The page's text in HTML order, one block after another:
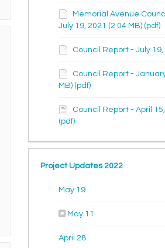
Memorial Avenue
July 19, 2021 (2.04 MB) (pdf)
Council Report - July 19,
Council Report -
MB) (pdf)
Council Report - April
(pdf)
Project Updates 2022
May 19(External link)
May 11
April 28(External link)